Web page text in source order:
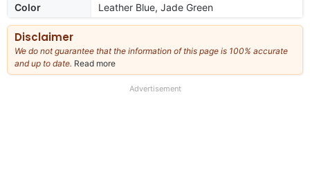
Color
Leather Blue, Jade Green
Disclaimer
We do not guarantee that the information of this page is 100% accurate
and up to date. Read more
our
Advertisement